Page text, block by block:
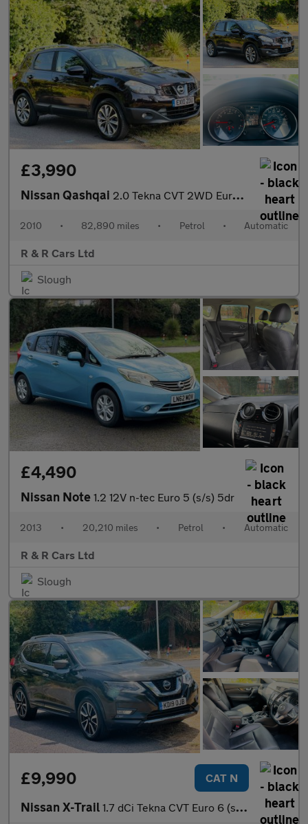
£3,990
Nissan Qashqai 2.0 Tekna CVT 2WD Euro 4 5dr
2010 • 82,890 miles • Petrol • Automatic
R & R Cars Ltd
Slough
£4,490
Nissan Note 1.2 12V n-tec Euro 5 (s/s) 5dr
2013 • 20,210 miles • Petrol • Automatic
R & R Cars Ltd
Slough
£9,990 CAT N
Nissan X-Trail 1.7 dCi Tekna CVT Euro 6 (s/s) 5dr